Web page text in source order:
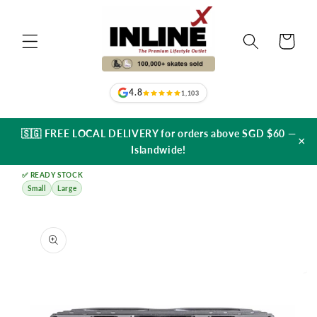
4.8 1,103
Cart
🇸🇬 FREE LOCAL DELIVERY for orders above SGD $60 —
Islandwide!
×
✅ READY STOCK
Small
Large
information